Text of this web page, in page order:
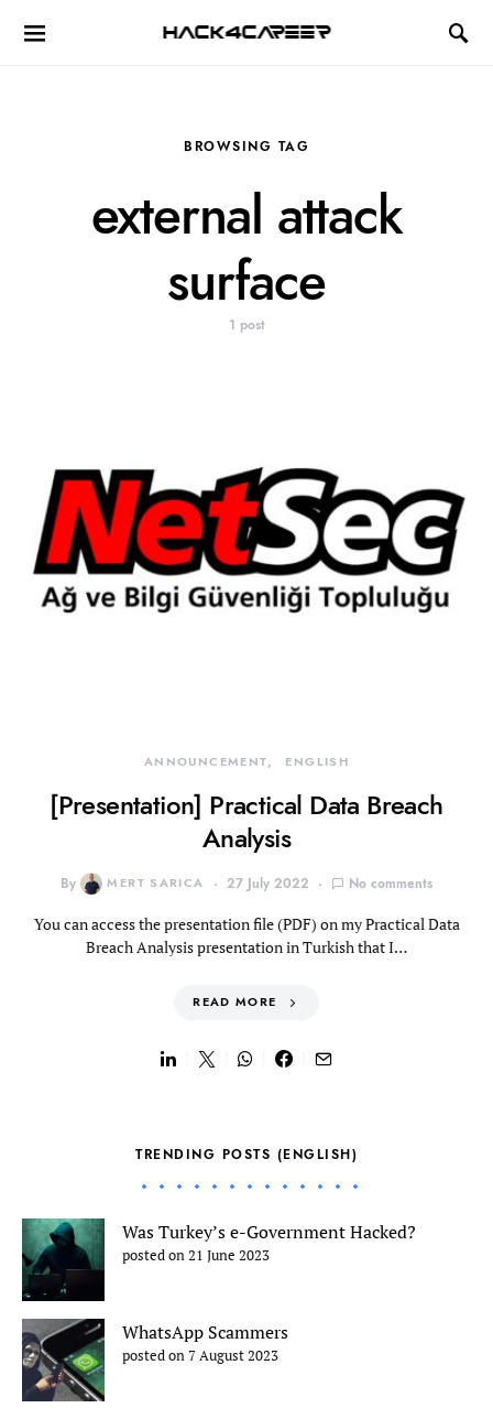
Hack4Career
BROWSING TAG
external attack
surface
1 post
ANNOUNCEMENT ENGLISH
[Presentation] Practical Data Breach
Analysis
By MERT SARICA 27 July 2022 No comments
You can access the presentation file (PDF) on my Practical Data
Breach Analysis presentation in Turkish that I…
READ MORE
TRENDING POSTS (ENGLISH)
Was Turkey’s e-Government Hacked?
posted on 21 June 2023
WhatsApp Scammers
posted on 7 August 2023